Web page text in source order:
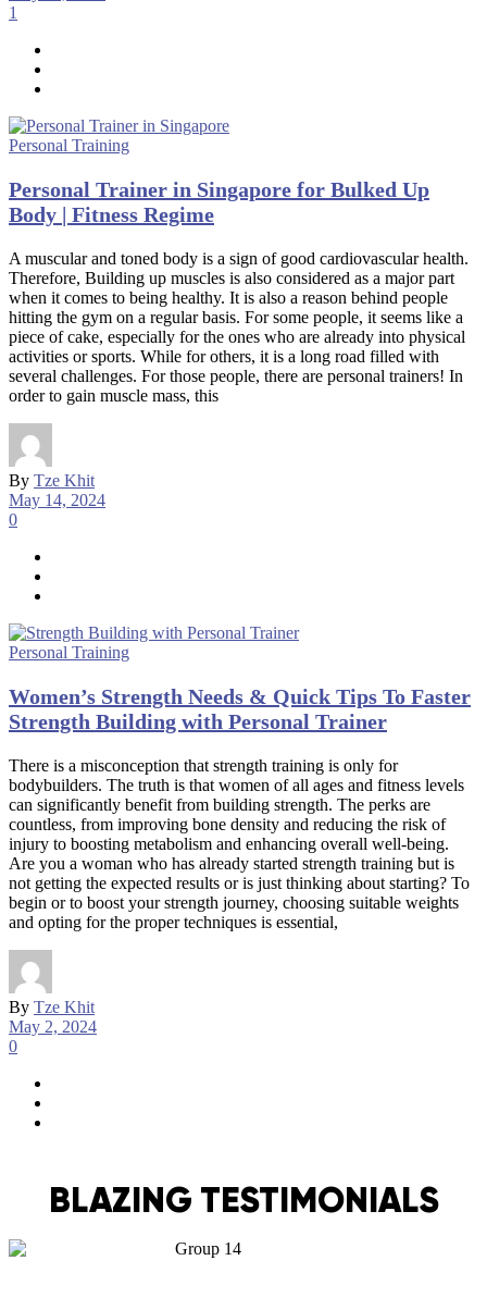
1
Personal Training
Personal Trainer in Singapore for Bulked Up
Body | Fitness Regime
A muscular and toned body is a sign of good cardiovascular health.
Therefore, Building up muscles is also considered as a major part
when it comes to being healthy. It is also a reason behind people
hitting the gym on a regular basis. For some people, it seems like a
piece of cake, especially for the ones who are already into physical
activities or sports. While for others, it is a long road filled with
several challenges. For those people, there are personal trainers! In
order to gain muscle mass, this
By Tze Khit
May 14, 2024
0
Personal Training
Women’s Strength Needs & Quick Tips To Faster
Strength Building with Personal Trainer
There is a misconception that strength training is only for
bodybuilders. The truth is that women of all ages and fitness levels
can significantly benefit from building strength. The perks are
countless, from improving bone density and reducing the risk of
injury to boosting metabolism and enhancing overall well-being.
Are you a woman who has already started strength training but is
not getting the expected results or is just thinking about starting? To
begin or to boost your strength journey, choosing suitable weights
and opting for the proper techniques is essential,
By Tze Khit
May 2, 2024
0
BLAZING TESTIMONIALS